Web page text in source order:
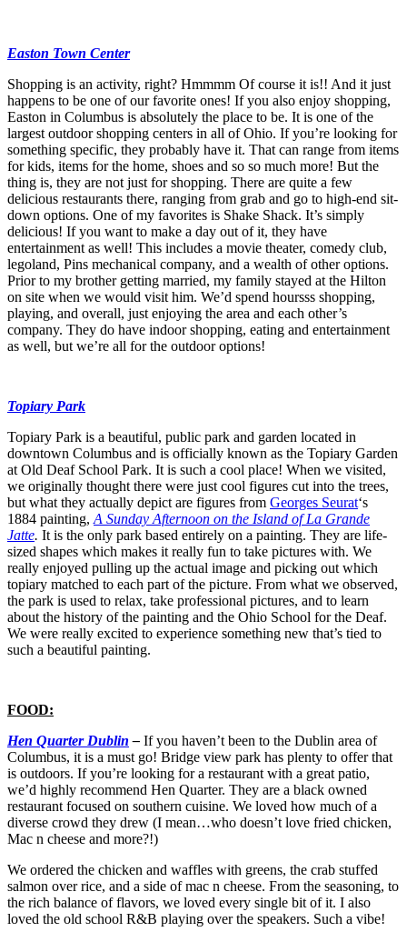
Easton Town Center
Shopping is an activity, right? Hmmmm Of course it is!! And it just
happens to be one of our favorite ones! If you also enjoy shopping,
Easton in Columbus is absolutely the place to be. It is one of the
largest outdoor shopping centers in all of Ohio. If you’re looking for
something specific, they probably have it. That can range from items
for kids, items for the home, shoes and so so much more! But the
thing is, they are not just for shopping. There are quite a few
delicious restaurants there, ranging from grab and go to high-end sit-
down options. One of my favorites is Shake Shack. It’s simply
delicious! If you want to make a day out of it, they have
entertainment as well! This includes a movie theater, comedy club,
legoland, Pins mechanical company, and a wealth of other options.
Prior to my brother getting married, my family stayed at the Hilton
on site when we would visit him. We’d spend hoursss shopping,
playing, and overall, just enjoying the area and each other’s
company. They do have indoor shopping, eating and entertainment
as well, but we’re all for the outdoor options!
Topiary Park
Topiary Park is a beautiful, public park and garden located in
downtown Columbus and is officially known as the Topiary Garden
at Old Deaf School Park. It is such a cool place! When we visited,
we originally thought there were just cool figures cut into the trees,
but what they actually depict are figures from Georges Seurat‘s
1884 painting, A Sunday Afternoon on the Island of La Grande
Jatte. It is the only park based entirely on a painting. They are life-
sized shapes which makes it really fun to take pictures with. We
really enjoyed pulling up the actual image and picking out which
topiary matched to each part of the picture. From what we observed,
the park is used to relax, take professional pictures, and to learn
about the history of the painting and the Ohio School for the Deaf.
We were really excited to experience something new that’s tied to
such a beautiful painting.
FOOD:
Hen Quarter Dublin – If you haven’t been to the Dublin area of
Columbus, it is a must go! Bridge view park has plenty to offer that
is outdoors. If you’re looking for a restaurant with a great patio,
we’d highly recommend Hen Quarter. They are a black owned
restaurant focused on southern cuisine. We loved how much of a
diverse crowd they drew (I mean…who doesn’t love fried chicken,
Mac n cheese and more?!)
We ordered the chicken and waffles with greens, the crab stuffed
salmon over rice, and a side of mac n cheese. From the seasoning, to
the rich balance of flavors, we loved every single bit of it. I also
loved the old school R&B playing over the speakers. Such a vibe!